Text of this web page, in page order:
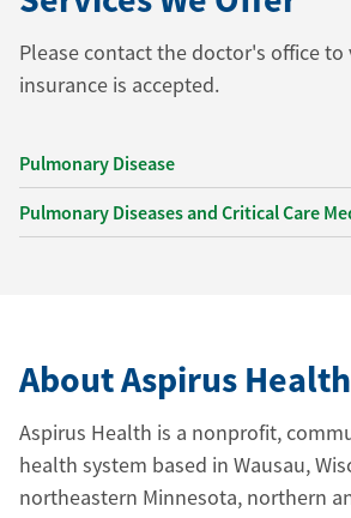
Please contact the doctor's office
insurance is accepted.
Pulmonary Disease
Pulmonary Diseases and Critical Care
About Aspirus Health
Aspirus Health is a nonprofit,
health system based in Wausau,
northeastern Minnesota, northern